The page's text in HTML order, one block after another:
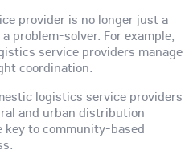
provider is no longer just a
problem-solver. For example,
service providers manage
coordination.
logistics service providers
and urban distribution
key to community-based